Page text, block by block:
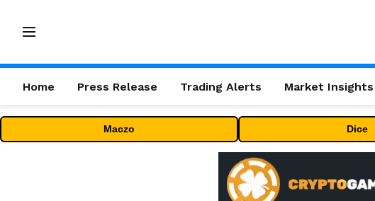
Home Press Release Trading Alerts Market Insights
Maczo Dice